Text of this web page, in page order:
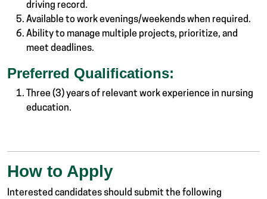
driving record.
Available to work evenings/weekends when required.
Ability to manage multiple projects, prioritize, and
meet deadlines.
Preferred Qualifications:
Three (3) years of relevant work experience in nursing
education.
How to Apply
Interested candidates should submit the following